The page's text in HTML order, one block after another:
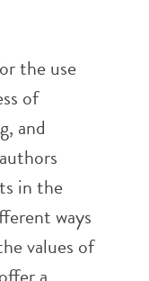
the use
of
and
in the
ways
values of